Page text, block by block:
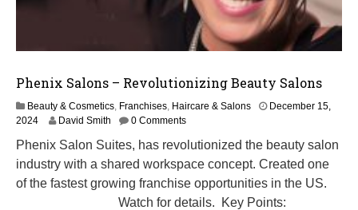
Phenix Salons – Revolutionizing Beauty Salons
Beauty & Cosmetics, Franchises, Haircare & Salons
December 15,
2024M
r
c
David Smith 0 Comments
Phenix Salon Suites, has revolutionized the beauty salon
industry with a shared workspace concept. Created one
of the fastest growing franchise opportunities in the US.
Watch for details. Key Points: